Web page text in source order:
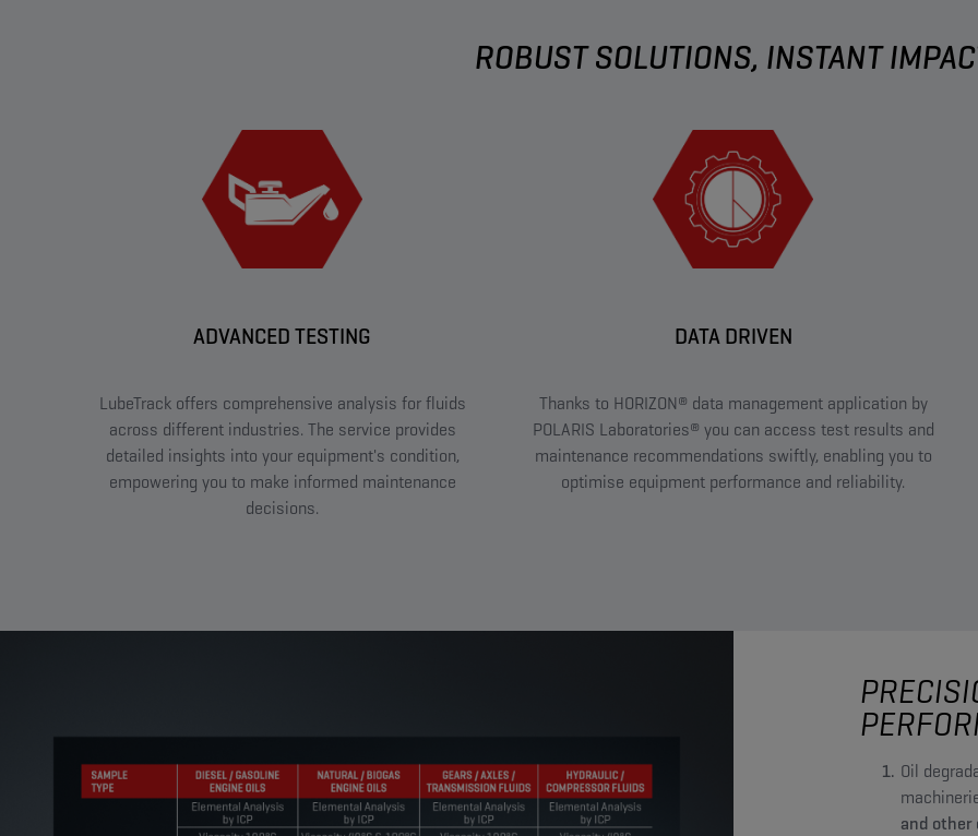
ROBUST SOLUTIONS, INSTANT
ADVANCED TESTING
LubeTrack offers comprehensive analysis for fluids
across different industries. The service provides
detailed insights into your equipment's condition,
empowering you to make informed maintenance
decisions.
DATA DRIVEN
Thanks to HORIZON® data management application by
POLARIS Laboratories® you can access test results and
maintenance recommendations swiftly, enabling you to
optimise equipment performance and reliability.
Oil
and other